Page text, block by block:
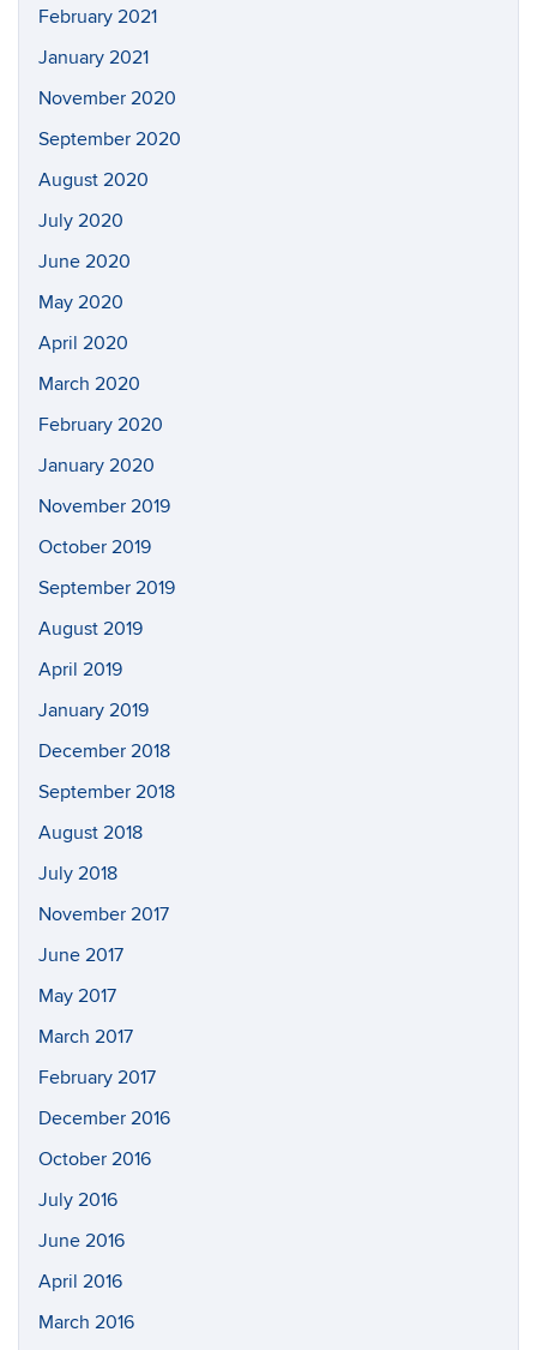
February 2021
January 2021
November 2020
September 2020
August 2020
July 2020
June 2020
May 2020
April 2020
March 2020
February 2020
January 2020
November 2019
October 2019
September 2019
August 2019
April 2019
January 2019
December 2018
September 2018
August 2018
July 2018
November 2017
June 2017
May 2017
March 2017
February 2017
December 2016
October 2016
July 2016
June 2016
April 2016
March 2016